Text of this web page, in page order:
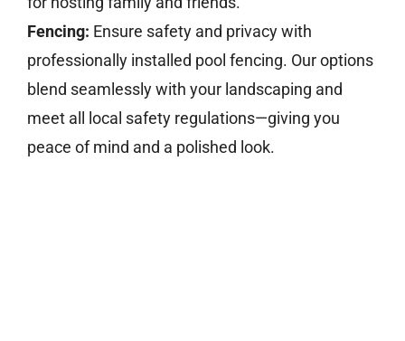
Fencing: Ensure safety and privacy with
professionally installed pool fencing. Our options
blend seamlessly with your landscaping and
meet all local safety regulations—giving you
peace of mind and a polished look.